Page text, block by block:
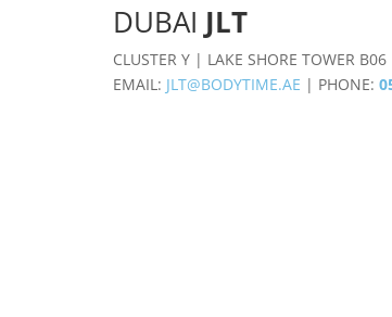
DUBAI JLT
CLUSTER Y | LAKE SHORE TOWER B06
EMAIL: JLT@BODYTIME.AE | PHONE: